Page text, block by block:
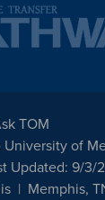
TOM
of
Updated: 9/3/
Memphis,